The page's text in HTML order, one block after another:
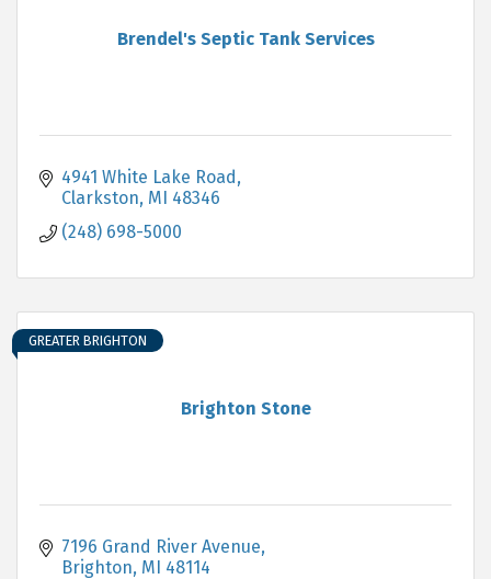
Brendel's Septic Tank Services
4941 White Lake Road
Clarkston MI 48346
(248) 698-5000
Brighton Stone
GREATER BRIGHTON
7196 Grand River Avenue
Brighton MI 48114